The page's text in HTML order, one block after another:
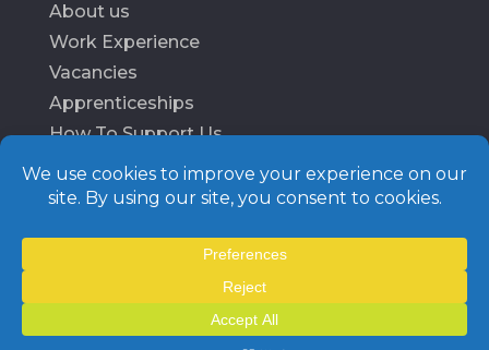
About us
Work Experience
Vacancies
Apprenticeships
How To Support Us
School Login
© MoveMoreCIO. All rights reserved.